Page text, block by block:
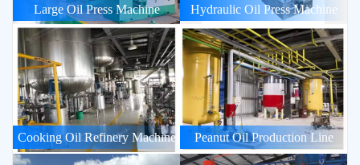
Large Oil Press Machine Hydraulic Oil Press Machine
Cooking Oil Refinery Machine Peanut Oil Production Line